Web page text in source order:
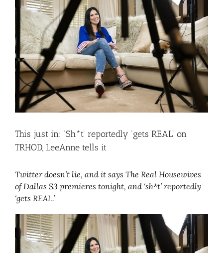
Image
This just in: ‘Sh*t’ reportedly ‘gets REAL’ on
TRHOD, LeeAnne tells it
Twitter doesn’t lie, and it says The Real Housewives
of Dallas S3 premieres tonight, and ‘sh*t’ reportedly
‘gets REAL.’